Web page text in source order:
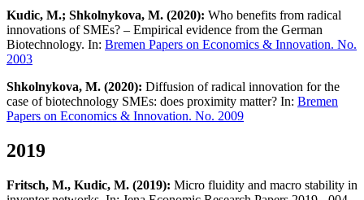
Kudic, M.; Shkolnykova, M. (2020): Who benefits from radical
innovations of SMEs? – Empirical evidence from the German
Biotechnology. In: Bremen Papers on Economics & Innovation. No.
2003
Shkolnykova, M. (2020): Diffusion of radical innovation for the
case of biotechnology SMEs: does proximity matter? In: Bremen
Papers on Economics & Innovation. No. 2009
2019
Fritsch, M., Kudic, M. (2019): Micro fluidity and macro stability in